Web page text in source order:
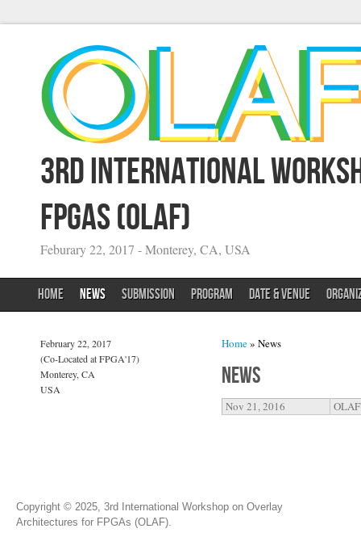
3rd International
FPGAs (OLAF)
Feburary 22, 2017 - Monterey, CA, USA
HOME NEWS SUBMISSION PROGRAM DATE & VENUE
February 22, 2017
(Co-Located at FPGA'17)
Monterey, CA
USA
You are here
Home» News
News
Nov 21, 2016
Copyright © 2025, 3rd International Workshop on Overlay
Architectures for FPGAs (OLAF).